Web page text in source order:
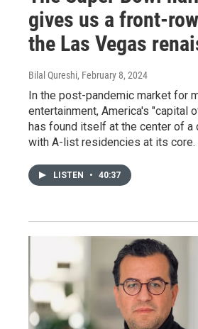
gives us a front-
the Las Vegas
Bilal Qureshi, February 8, 2024
In the post-pandemic market for
entertainment, America's "capital
has found itself at the center of a
with A-list residencies at its core.
LISTEN • 40:37